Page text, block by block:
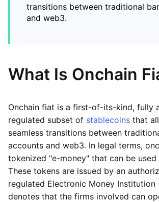
transitions between traditional
and web3.
What Is Onchain
Onchain fiat is a first-of-its-kind, fully
regulated subset of stablecoins that
seamless transitions between
accounts and web3. In legal terms,
tokenized "e-money" that can be used
These tokens are issued by an
regulated Electronic Money Institution
denotes that the firms involved can